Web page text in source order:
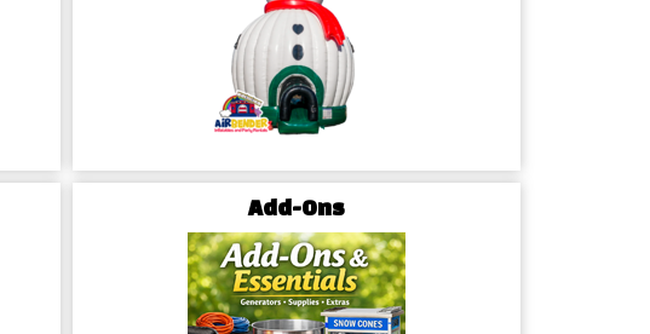
Add-Ons